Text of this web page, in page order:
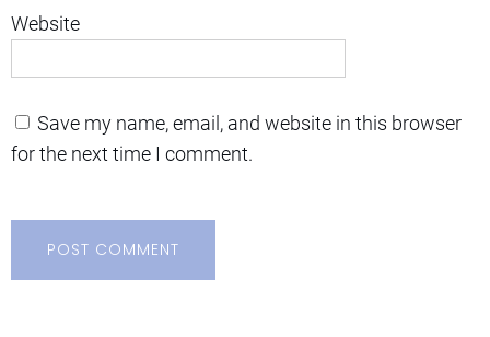
Website
Save my name, email, and website in this browser
for the next time I comment.